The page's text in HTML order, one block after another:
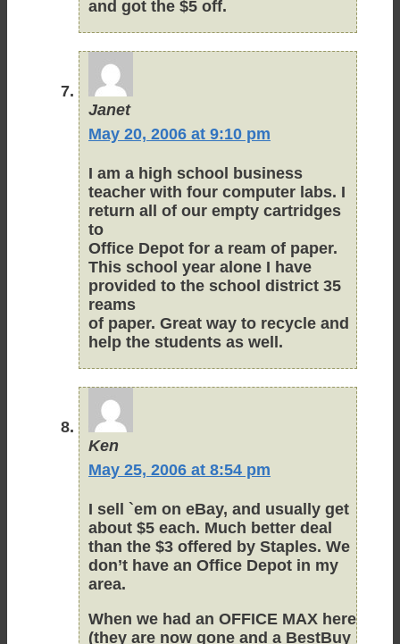
and got the $5 off.
Janet
May 20, 2006 at 9:10 pm
I am a high school business
teacher with four computer labs. I
return all of our empty cartridges
to
Office Depot for a ream of paper.
This school year alone I have
provided to the school district 35
reams
of paper. Great way to recycle and
help the students as well.
Ken
May 25, 2006 at 8:54 pm
I sell `em on eBay, and usually get
about $5 each. Much better deal
than the $3 offered by Staples. We
don’t have an Office Depot in my
area.
When we had an OFFICE MAX here
(they are now gone and a BestBuy